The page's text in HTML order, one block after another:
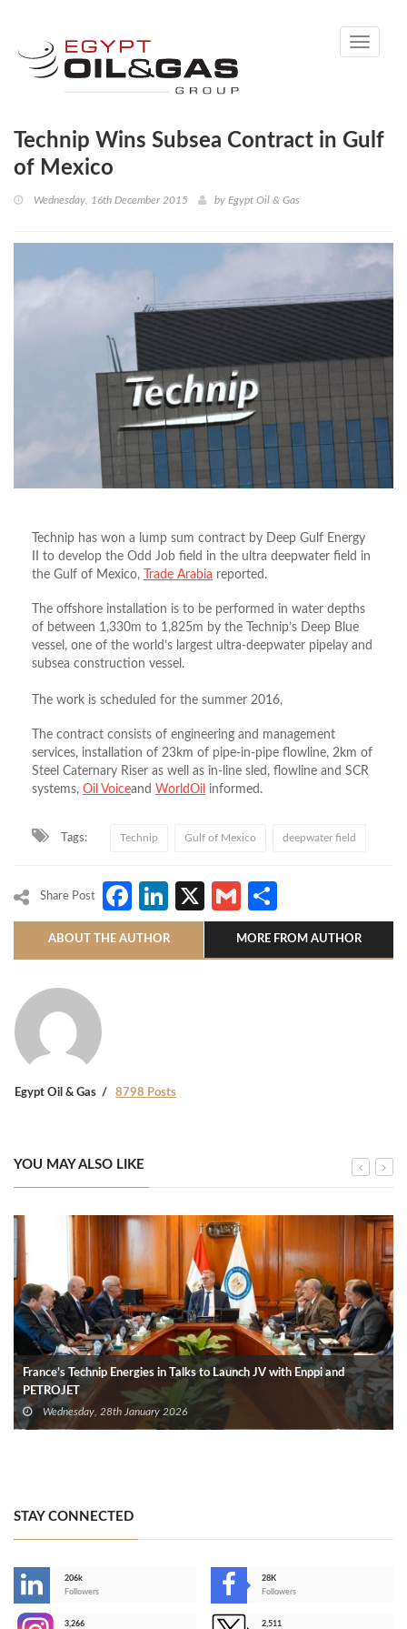
Toggle
Technip Wins Subsea Contract in Gulf
of Mexico
Wednesday, 16th December 2015 by Egypt Oil & Gas
Technip has won a lump sum contract by Deep Gulf Energy
II to develop the Odd Job field in the ultra deepwater field in
the Gulf of Mexico,
Trade Arabia reported.
The offshore installation is to be performed in water depths
of between 1,330m to 1,825m by the Technip’s Deep Blue
vessel, one of the world’s largest ultra-deepwater pipelay and
subsea construction vessel.
The work is scheduled for the summer 2016,
The contract consists of engineering and management
services, installation of 23km of pipe-in-pipe flowline, 2km of
Steel Caternary Riser as well as in-line sled, flowline and SCR
systems, Oil Voiceand WorldOil informed.
Tags: Technip Gulf of Mexico deepwater field
Share Post Facebook
LinkedIn
X Gmail
ABOUT THE AUTHOR MORE FROM AUTHOR
Egypt Oil & Gas 8798 Posts
YOU MAY ALSO LIKE
France’s Technip Energies in Talks to Launch JV with Enppi and
PETROJET
Wednesday, 28th January 2026
STAY CONNECTED
206k
Followers
28K
Followers
3,266
2,511